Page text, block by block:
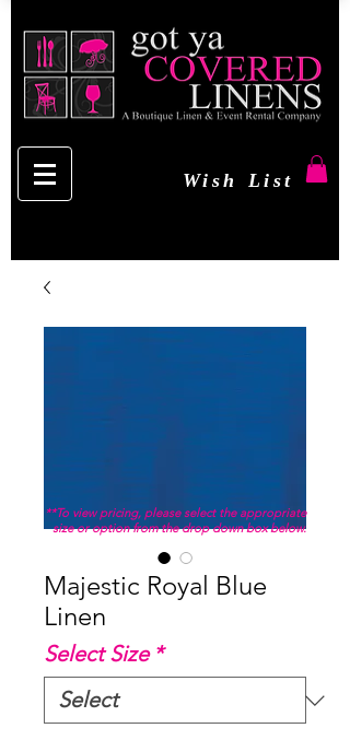
Wish List
Majestic Royal Blue
Linen
Select Size *
**To view pricing, please select the appropriate
size or option from the drop down box below.